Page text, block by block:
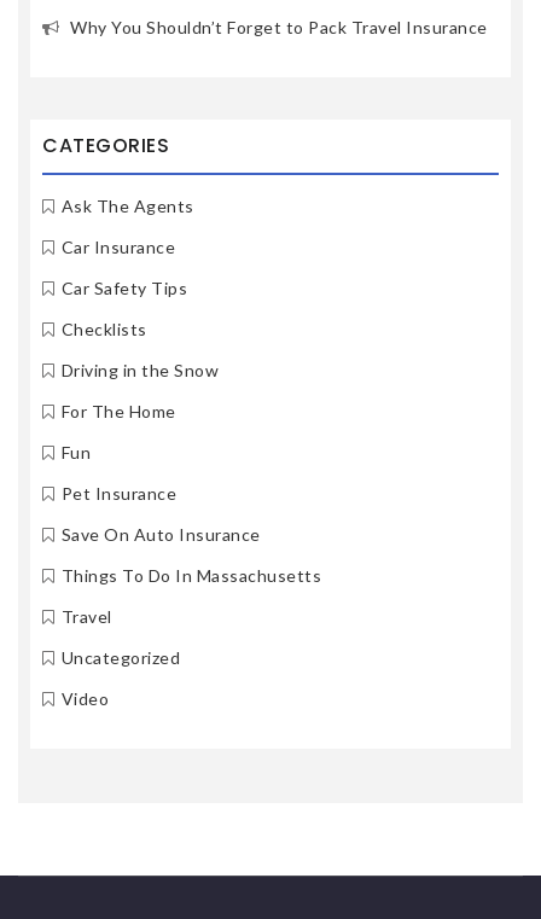
Why You Shouldn’t Forget to Pack Travel Insurance
CATEGORIES
Ask The Agents
Car Insurance
Car Safety Tips
Checklists
Driving in the Snow
For The Home
Fun
Pet Insurance
Save On Auto Insurance
Things To Do In Massachusetts
Travel
Uncategorized
Video